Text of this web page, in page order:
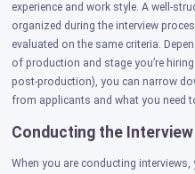
experience and work style. A well-
organized during the interview
evaluated on the same criteria.
of production and stage you’re
post-production), you can narrow
from applicants and what you need
Conducting the Interview
When you are conducting